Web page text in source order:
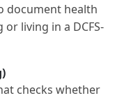
document health
living in a DCFS-
checks whether